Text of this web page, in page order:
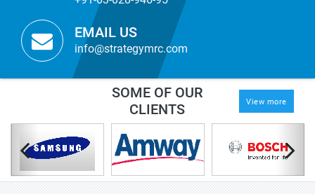
EMAIL US
info@strategymrc.com
SOME OF OUR
CLIENTS
View more